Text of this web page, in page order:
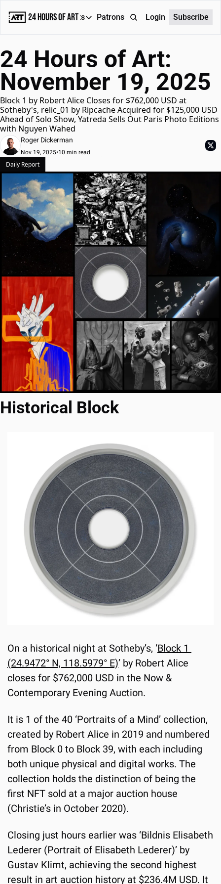
24 Hours of Art
Reports
Reports
Daily Reports
Special Reports
Weekly Dose of ART
Patrons AboutLogin Subscribe
24 Hours of Art:
November 19, 2025
Block 1 by Robert Alice Closes for $762,000 USD at
Sotheby's, relic_01 by Ripcache Acquired for $125,000 USD
Ahead of Solo Show, Yatreda Sells Out Paris Photo Editions
with Nguyen Wahed
Roger Dickerman
Nov 19, 2025•10 min read
Daily Report
Historical Block
On a historical night at Sotheby’s, ‘Block 1
(24.9472° N, 118.5979° E)’ by Robert Alice
closes for $762,000 USD in the Now &
Contemporary Evening Auction.
It is 1 of the 40 ‘Portraits of a Mind’ collection,
created by Robert Alice in 2019 and numbered
from Block 0 to Block 39, with each including
both unique physical and digital works. The
collection holds the distinction of being the
first NFT sold at a major auction house
(Christie’s in October 2020).
Closing just hours earlier was ‘Bildnis Elisabeth
Lederer (Portrait of Elisabeth Lederer)’ by
Gustav Klimt, achieving the second highest
result in art auction history at $236.4M USD. It